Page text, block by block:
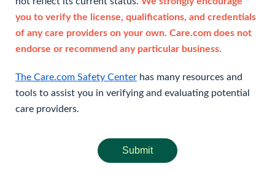
you to verify the license, qualifications, and credentials
of any care providers on your own. Care.com does not
endorse or recommend any particular business.
The Care.com Safety Center has many resources and
tools to assist you in verifying and evaluating potential
care providers.
Submit